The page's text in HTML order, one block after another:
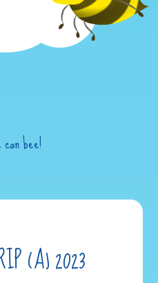
bee!
(A) 2023